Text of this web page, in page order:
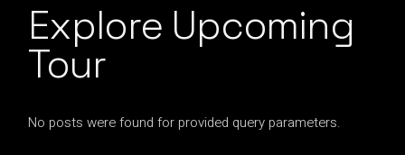
Explore Upcoming
Tour
No posts were found for provided query parameters.